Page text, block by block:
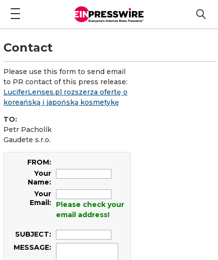
Contact
Please use this form to send email
to PR contact of this press release:
LuciferLenses.pl rozszerza ofertę o
koreańską i japońską kosmetykę
TO:
Petr Pacholík
Gaudete s.r.o.
FROM:
Your
Name:
Your
Email:
Please check your
email address!
SUBJECT:
MESSAGE: